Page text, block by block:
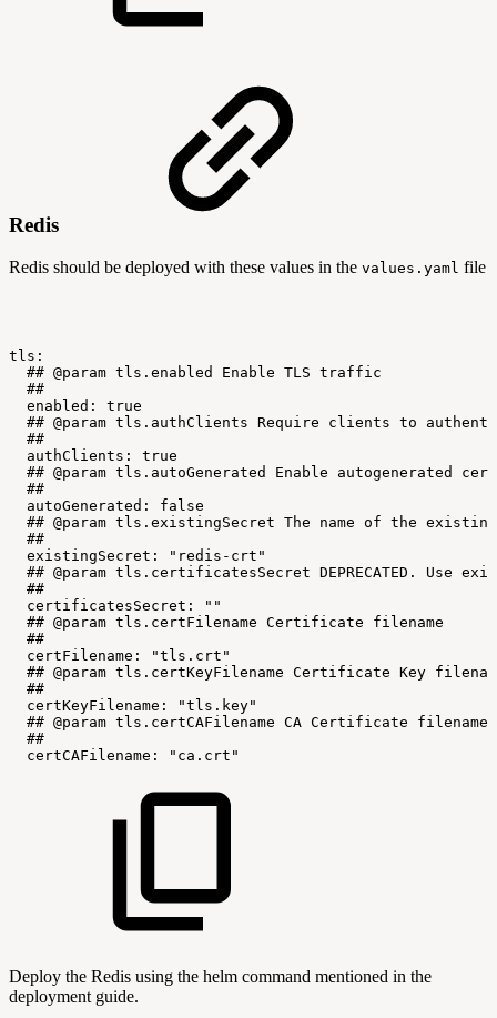
Redis
Redis should be deployed with these values in the values.yaml file
tls:
## @param tls.enabled Enable TLS traffic
##
enabled:
true
## @param tls.authClients Require clients to
##
authClients:
true
## @param tls.autoGenerated Enable autogenerated
##
autoGenerated:
false
## @param tls.existingSecret The name of the existing
##
existingSecret:
"redis-crt"
## @param tls.certificatesSecret DEPRECATED. Use
##
certificatesSecret:
""
## @param tls.certFilename Certificate
filename
##
certFilename:
"tls.crt"
## @param tls.certKeyFilename Certificate Key
##
certKeyFilename:
"tls.key"
## @param tls.certCAFilename CA Certificate
filename
##
certCAFilename:
"ca.crt"
Deploy the Redis using the helm command mentioned in the
deployment guide.